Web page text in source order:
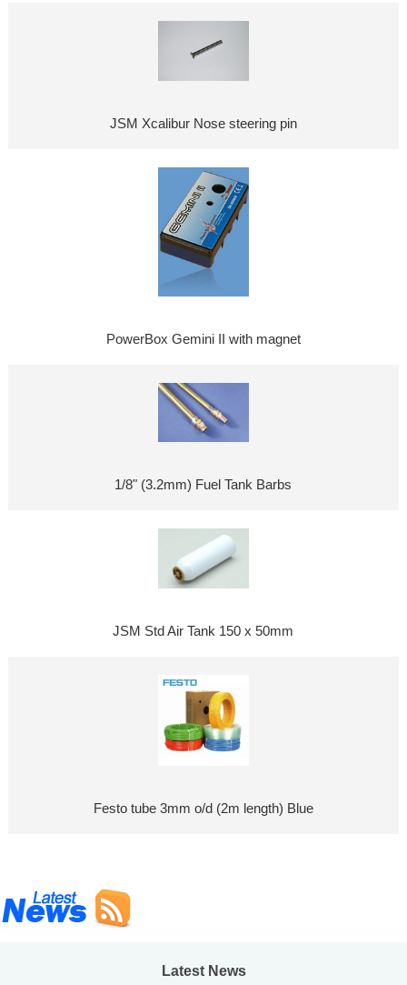
JSM Xcalibur Nose steering pin
PowerBox Gemini II with magnet
1/8" (3.2mm) Fuel Tank Barbs
JSM Std Air Tank 150 x 50mm
Festo tube 3mm o/d (2m length) Blue
Latest News